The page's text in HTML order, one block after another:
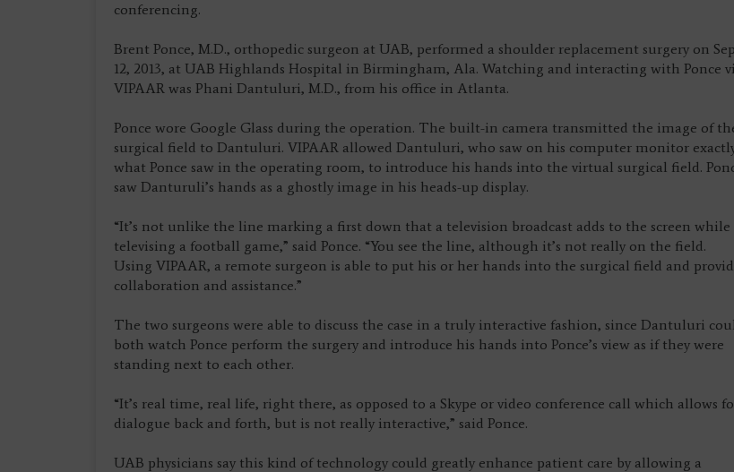
conferencing.
Brent Ponce, M.D., orthopedic surgeon at UAB, performed a shoulder replacement surgery on
12, 2013, at UAB Highlands Hospital in Birmingham, Ala. Watching and interacting with Ponce
VIPAAR was Phani Dantuluri, M.D., from his office in Atlanta.
Ponce wore Google Glass during the operation. The built-in camera transmitted the image of
surgical field to Dantuluri. VIPAAR allowed Dantuluri, who saw on his computer monitor
what Ponce saw in the operating room, to introduce his hands into the virtual surgical field.
saw Danturuli’s hands as a ghostly image in his heads-up display.
“It’s not unlike the line marking a first down that a television broadcast adds to the screen while
televising a football game,” said Ponce. “You see the line, although it’s not really on the field.
Using VIPAAR, a remote surgeon is able to put his or her hands into the surgical field and
collaboration and assistance.”
The two surgeons were able to discuss the case in a truly interactive fashion, since Dantuluri
both watch Ponce perform the surgery and introduce his hands into Ponce’s view as if they were
standing next to each other.
“It’s real time, real life, right there, as opposed to a Skype or video conference call which allows
dialogue back and forth, but is not really interactive,” said Ponce.
UAB physicians say this kind of technology could greatly enhance patient care by allowing a